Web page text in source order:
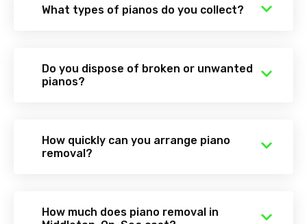
What types of pianos do you collect?
Do you dispose of broken or unwanted
pianos?
How quickly can you arrange piano
removal?
How much does piano removal in